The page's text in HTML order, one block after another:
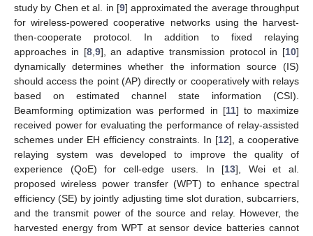
study by Chen et al. in [9] approximated the average throughput
for wireless-powered cooperative networks using the harvest-
then-cooperate protocol. In addition to fixed relaying
approaches in [8, 9], an adaptive transmission protocol in [10]
dynamically determines whether the information source (IS)
should access the point (AP) directly or cooperatively with relays
based on estimated channel state information (CSI).
Beamforming optimization was performed in [11] to maximize
received power for evaluating the performance of relay-assisted
schemes under EH efficiency constraints. In [12], a cooperative
relaying system was developed to improve the quality of
experience (QoE) for cell-edge users. In [13], Wei et al.
proposed wireless power transfer (WPT) to enhance spectral
efficiency (SE) by jointly adjusting time slot duration, subcarriers,
and the transmit power of the source and relay. However, the
harvested energy from WPT at sensor device batteries cannot